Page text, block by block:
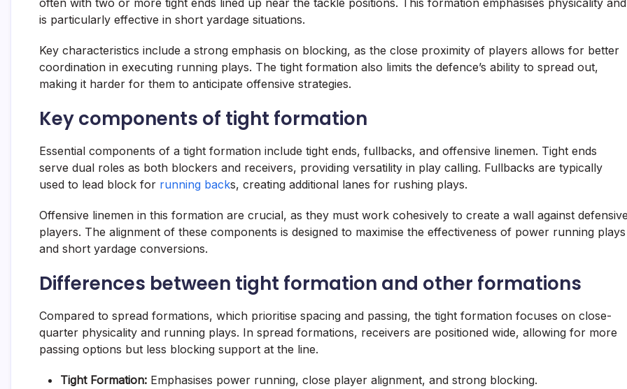
often with two or more tight ends lined up near the tackle positions. This formation emphasises physicality and
is particularly effective in short yardage situations.
Key characteristics include a strong emphasis on blocking, as the close proximity of players allows for better
coordination in executing running plays. The tight formation also limits the defence’s ability to spread out,
making it harder for them to anticipate offensive strategies.
Key components of tight formation
Essential components of a tight formation include tight ends, fullbacks, and offensive linemen. Tight ends
serve dual roles as both blockers and receivers, providing versatility in play calling. Fullbacks are typically
used to lead block for running backs, creating additional lanes for rushing plays.
Offensive linemen in this formation are crucial, as they must work cohesively to create a wall against
players. The alignment of these components is designed to maximise the effectiveness of power running plays
and short yardage conversions.
Differences between tight formation and other formations
Compared to spread formations, which prioritise spacing and passing, the tight formation focuses on close-
quarter physicality and running plays. In spread formations, receivers are positioned wide, allowing for more
passing options but less blocking support at the line.
Tight Formation: Emphasises power running, close player alignment, and strong blocking.